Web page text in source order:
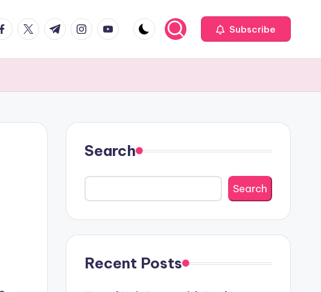
twitter.com
t.me instagram.com
youtube.com Subscribe
Search
Search
Recent Posts